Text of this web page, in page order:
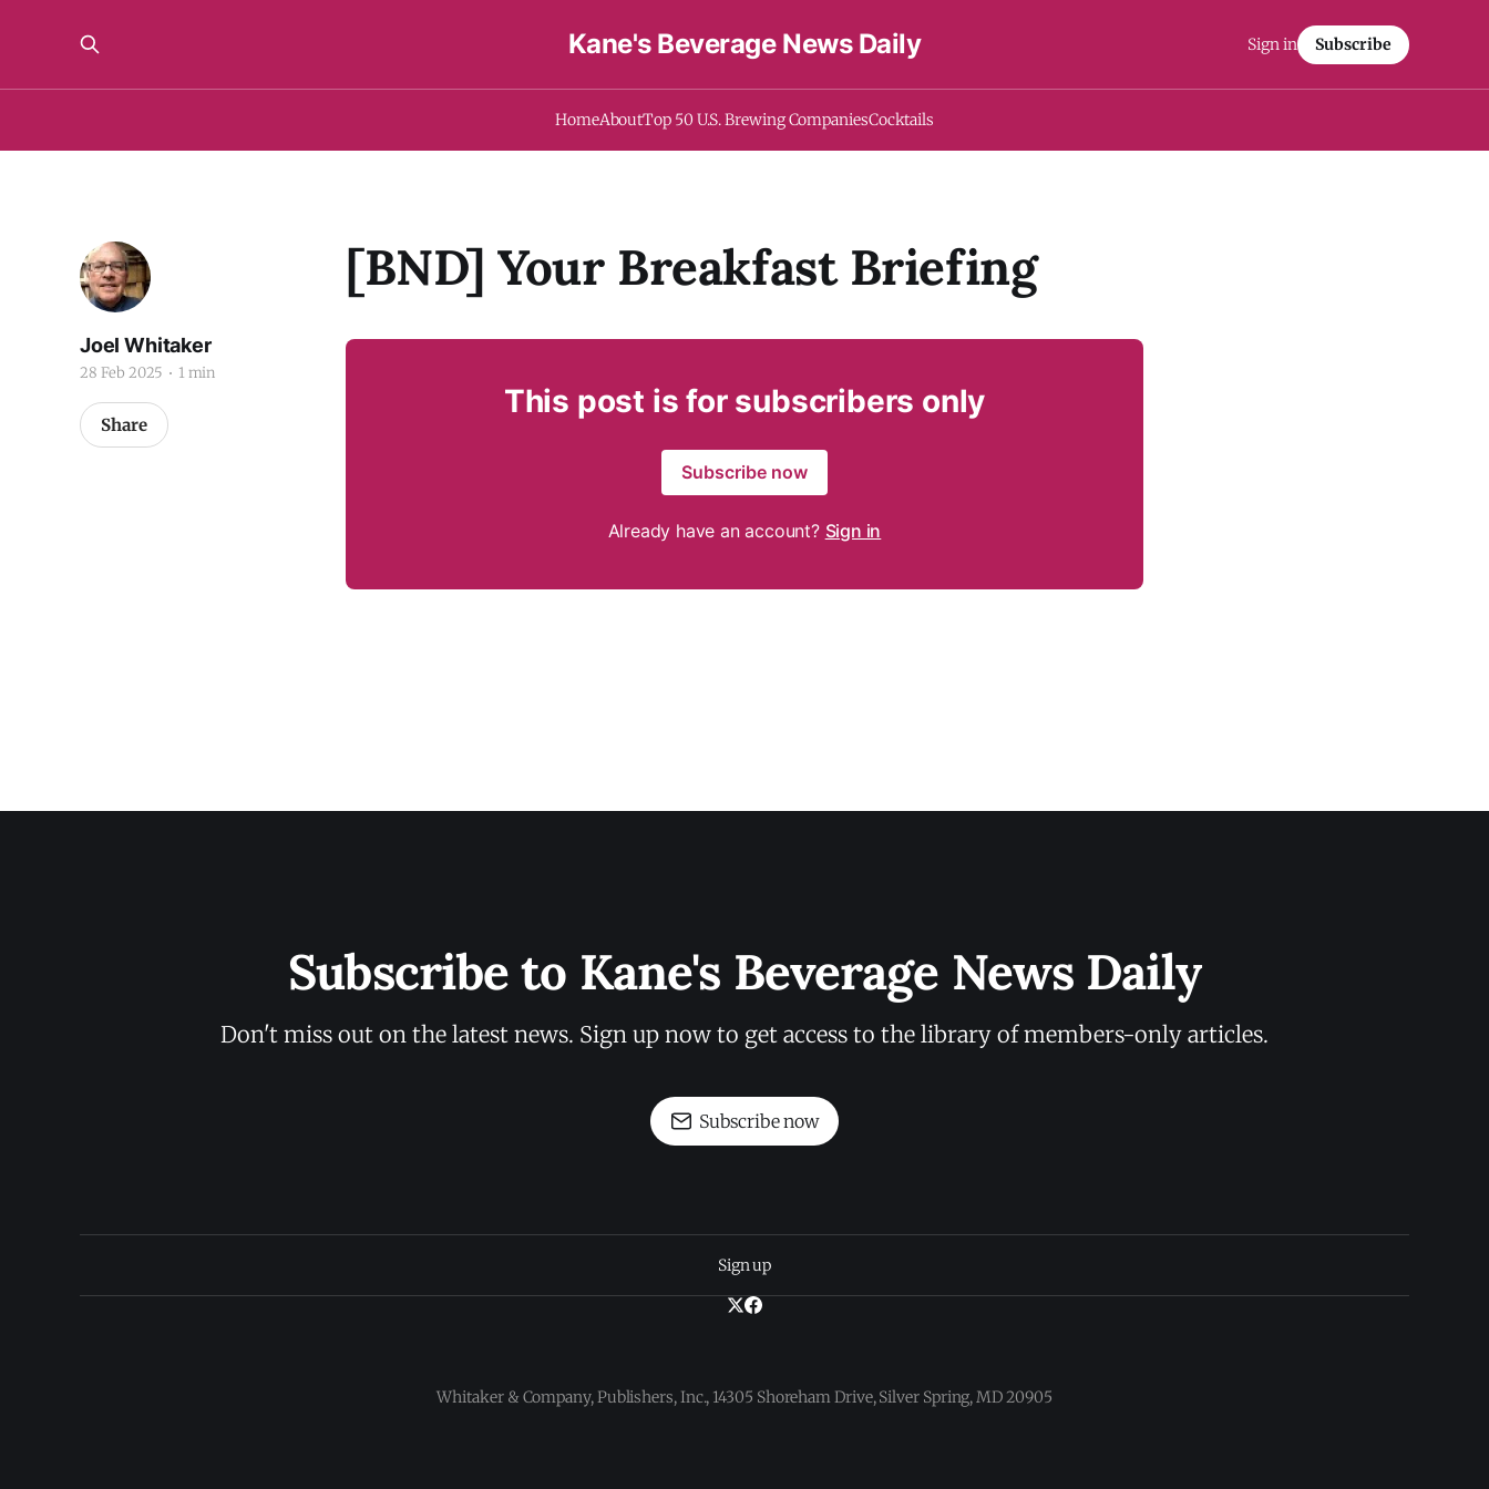
Kane's Beverage News Daily
HomeAboutTop 50 U.S. Brewing CompaniesCocktails
Sign in Subscribe
[BND] Your Breakfast Briefing
Joel Whitaker
28 Feb 2025 1 min
Share
This post is for subscribers only
Subscribe now
Already have an account? Sign in
Subscribe to Kane's Beverage News Daily
Don't miss out on the latest news. Sign up now to get access to the library of members-only articles.
Subscribe now
Sign up
Whitaker & Company, Publishers, Inc., 14305 Shoreham Drive, Silver Spring, MD 20905